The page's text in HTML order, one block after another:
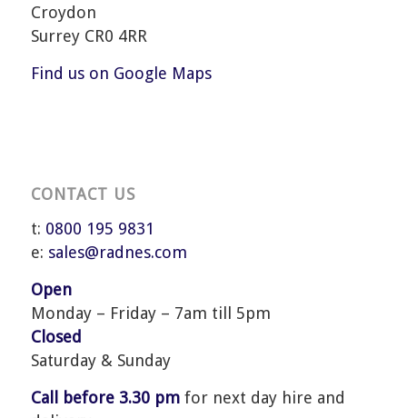
Croydon
Surrey CR0 4RR
Find us on Google Maps
CONTACT US
t: 0800 195 9831
e: sales@radnes.com
Open
Monday – Friday – 7am till 5pm
Closed
Saturday & Sunday
Call before 3.30 pmfor next day hire and